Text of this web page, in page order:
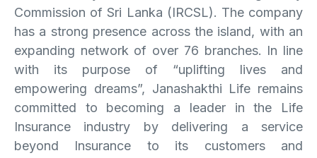
Commission of Sri Lanka (IRCSL). The company
has a strong presence across the island, with an
expanding network of over 76 branches. In line
with its purpose of “uplifting lives and
empowering dreams”, Janashakthi Life remains
committed to becoming a leader in the Life
Insurance industry by delivering a service
beyond Insurance to its customers and